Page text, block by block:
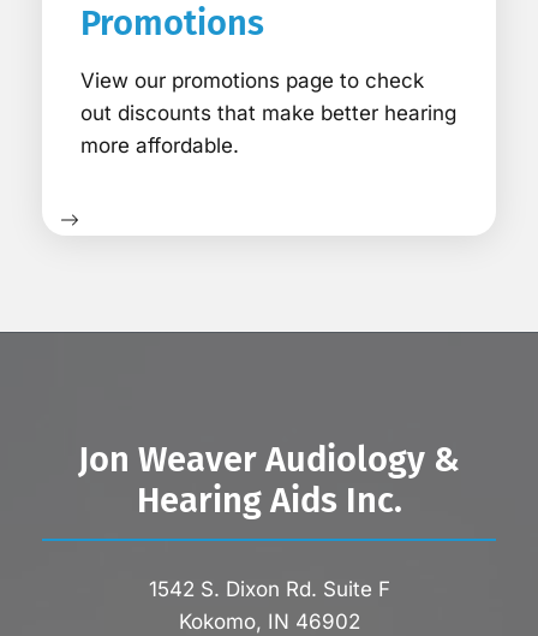
Promotions
View our promotions page to check
out discounts that make better hearing
more affordable.
Jon Weaver Audiology &
Hearing Aids Inc.
1542 S. Dixon Rd. Suite F
Kokomo, IN 46902